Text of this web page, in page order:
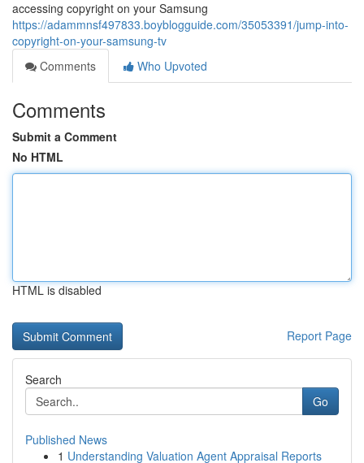
accessing copyright on your Samsung
https://adammnsf497833.boyblogguide.com/35053391/jump-into-
copyright-on-your-samsung-tv
Comments
Who Upvoted
Comments
Submit a Comment
No HTML
HTML is disabled
Report Page
Search
Go
Published News
1 Understanding Valuation Agent Appraisal Reports